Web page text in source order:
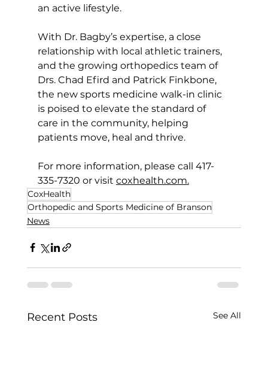
an active lifestyle.
With Dr. Bagby’s expertise, a close
relationship with local athletic trainers,
and the growing orthopedics team of
Drs. Chad Efird and Patrick Finkbone,
the new sports medicine walk-in clinic
is poised to elevate the standard of
care in the community, helping
patients move, heal and thrive.
For more information, please call 417-
335-7320 or visit coxhealth.com.
CoxHealth
Orthopedic and Sports Medicine of Branson
News
Recent Posts See All